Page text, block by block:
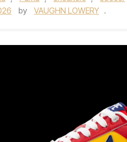
by VAUGHN LOWERY .